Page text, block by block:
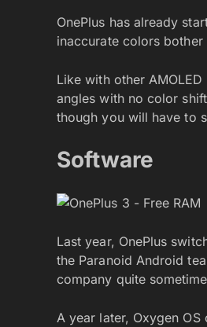
OnePlus has already
inaccurate colors bother
Like with other
angles with no color
though you will have to
Software
Last year, OnePlus
the Paranoid Android
company quite
A year later, Oxygen